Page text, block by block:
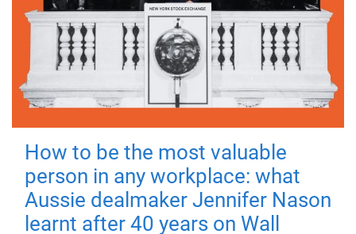
How to be the most valuable
person in any workplace: what
Aussie dealmaker Jennifer Nason
learnt after 40 years on Wall